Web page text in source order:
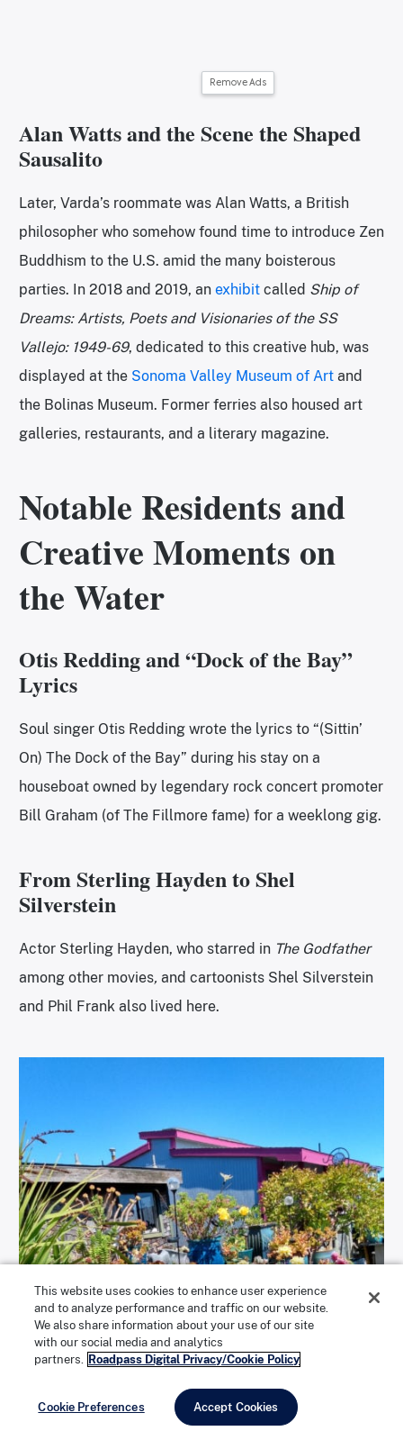
Remove Ads
Alan Watts and the Scene the Shaped
Sausalito
Later, Varda’s roommate was Alan Watts, a British
philosopher who somehow found time to introduce Zen
Buddhism to the U.S. amid the many boisterous
parties. In 2018 and 2019, an exhibit called Ship of
Dreams: Artists, Poets and Visionaries of the SS
Vallejo: 1949-69, dedicated to this creative hub, was
displayed at the Sonoma Valley Museum of Art and
the Bolinas Museum. Former ferries also housed art
galleries, restaurants, and a literary magazine.
Notable Residents and
Creative Moments on
the Water
Otis Redding and “Dock of the Bay”
Lyrics
Soul singer Otis Redding wrote the lyrics to “(Sittin’
On) The Dock of the Bay” during his stay on a
houseboat owned by legendary rock concert promoter
Bill Graham (of The Fillmore fame) for a weeklong gig.
From Sterling Hayden to Shel
Silverstein
Actor Sterling Hayden, who starred in The Godfather
among other movies, and cartoonists Shel Silverstein
and Phil Frank also lived here.
This website uses cookies to enhance user experience
and to analyze performance and traffic on our website.
We also share information about your use of our site
with our social media and analytics
partners. Roadpass Digital Privacy/Cookie Policy
Cookie Preferences Accept Cookies